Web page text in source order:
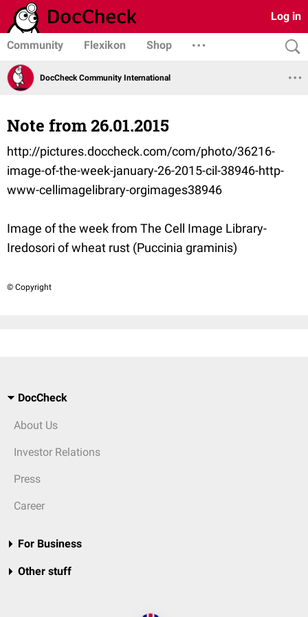
Log in
Community Flexikon Shop
DocCheck Community International
Note from 26.01.2015
http://pictures.doccheck.com/com/photo/36216-
image-of-the-week-january-26-2015-cil-38946-http-
www-cellimagelibrary-orgimages38946
Image of the week from The Cell Image Library-
Iredosori of wheat rust (Puccinia graminis)
© Copyright
DocCheck
About Us
Investor Relations
Press
Career
For Business
Other stuff